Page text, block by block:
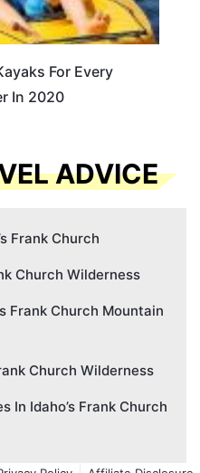
For Every
In 2020
ADVICE
Frank Church
Church Wilderness
Frank Church Mountain
Church Wilderness
In Idaho’s Frank Church